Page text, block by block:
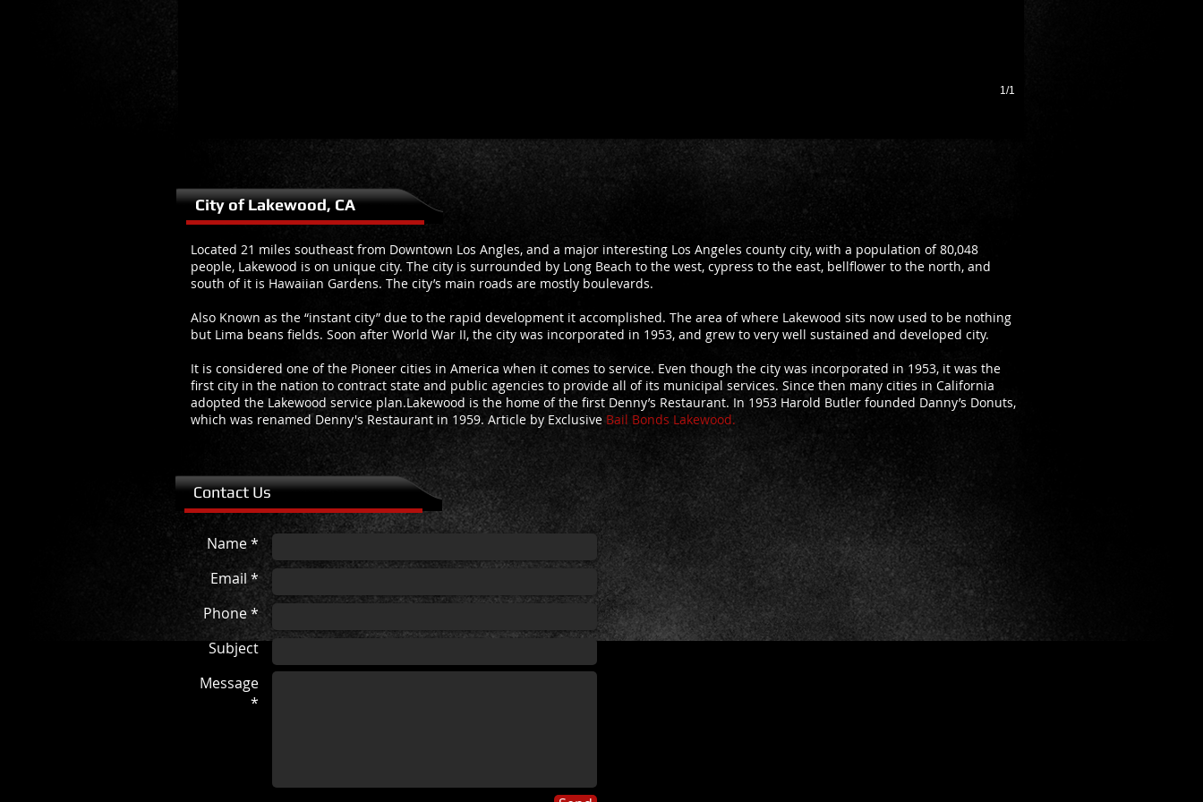
1/1
Located 21 miles southeast from Downtown Los Angles, and a major interesting Los Angeles county city, with a population of 80,048
people, Lakewood is on unique city. The city is surrounded by Long Beach to the west, cypress to the east, bellflower to the north, and
south of it is Hawaiian Gardens. The city’s main roads are mostly boulevards.
Also Known as the “instant city” due to the rapid development it accomplished. The area of where Lakewood sits now used to be nothing
but Lima beans fields. Soon after World War II, the city was incorporated in 1953, and grew to very well sustained and developed city.
It is considered one of the Pioneer cities in America when it comes to service. Even though the city was incorporated in 1953, it was the
first city in the nation to contract state and public agencies to provide all of its municipal services. Since then many cities in California
adopted the Lakewood service plan.Lakewood is the home of the first Denny’s Restaurant. In 1953 Harold Butler founded Danny’s Donuts,
which was renamed Denny's Restaurant in 1959. Article by ExclusiveBail Bonds Lakewood.
City of Lakewood, CA
Contact Us
Name *
Email *
Phone *
Subject
Message
*